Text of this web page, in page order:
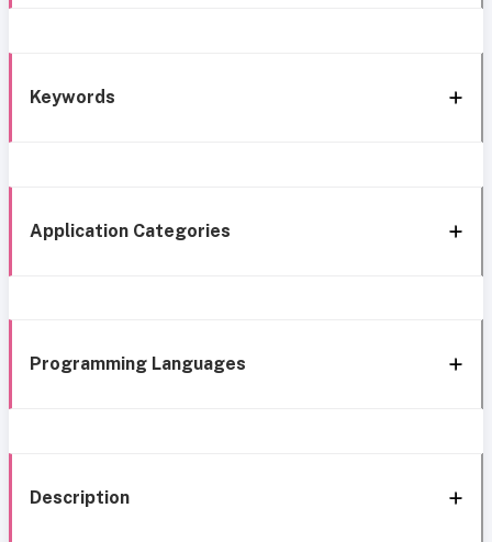
Keywords
Application Categories
Programming Languages
Description